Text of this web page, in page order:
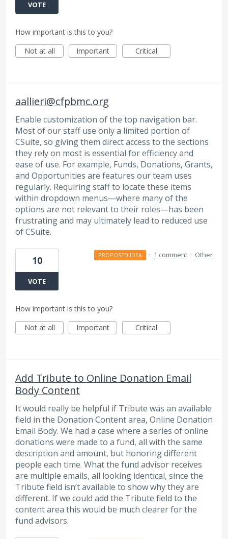
VOTE
How important is this to you?
Not at all
Important Critical
aallieri@cfpbmc.org
Enable customization of the top navigation bar.
Most of our staff use only a limited portion of
CSuite, so giving them direct access to the sections
they rely on most is essential for efficiency and
ease of use. For example, Funds, Donations, Grants,
and Opportunities are features our team uses
regularly. Requiring staff to locate these items
within dropdown menus—where many of the
options are not relevant to their roles—has been
frustrating and may ultimately lead to reduced use
of CSuite.
10
VOTE
PROPOSED IDEA · 1 comment · Other
How important is this to you?
Not at all
Important Critical
Add Tribute to Online Donation Email
Body Content
It would really be helpful if Tribute was an available
field in the Donation Content area, Online Donation
Email Body. We had a case where a series of online
donations were made to a fund, all with the same
description and amount, but honoring different
people each time. What the fund advisor receives
are multiple emails, all looking identical, since the
Tribute field isn’t available to show why they are
different. If we could add the Tribute field to the
content area this would be much clearer for the
fund advisors.